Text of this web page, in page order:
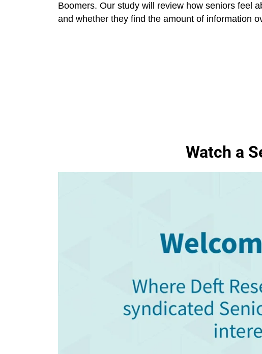
Boomers. Our study will review how seniors feel
and whether they find the amount of information
Watch a